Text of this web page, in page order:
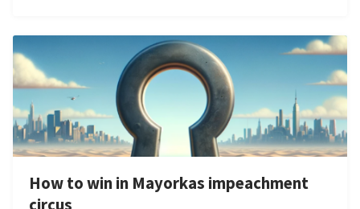
How to win in Mayorkas impeachment